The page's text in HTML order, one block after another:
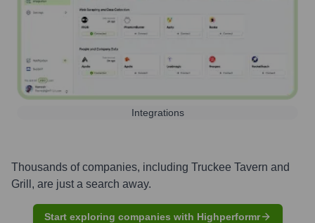
Integrations
Thousands of companies, including Truckee Tavern and
Grill , are just a search away.
Start exploring companies with Highperformr